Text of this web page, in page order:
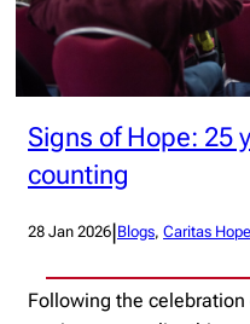
Signs of Hope: 25
counting
28 Jan 2026|Blogs, Caritas
Following the